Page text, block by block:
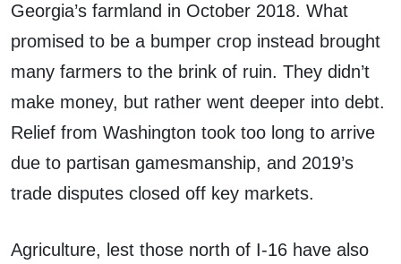
Georgia’s farmland in October 2018. What
promised to be a bumper crop instead brought
many farmers to the brink of ruin. They didn’t
make money, but rather went deeper into debt.
Relief from Washington took too long to arrive
due to partisan gamesmanship, and 2019’s
trade disputes closed off key markets.
Agriculture, lest those north of I-16 have also